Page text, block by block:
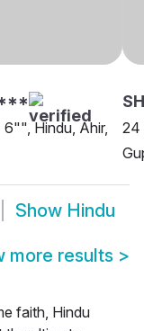
6"", Hindu, Ahir,
24
Show Hindu
more results >
faith, Hindu